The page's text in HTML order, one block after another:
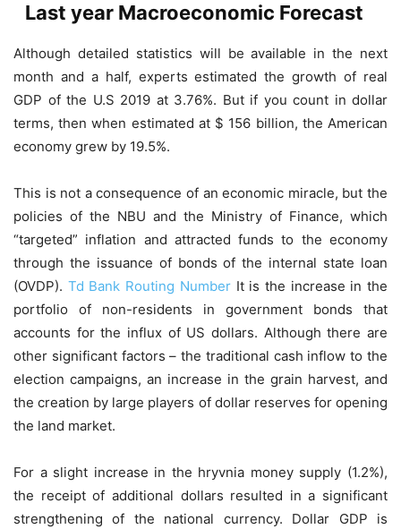
Last year Macroeconomic Forecast
Although detailed statistics will be available in the next
month and a half, experts estimated the growth of real
GDP of the U.S 2019 at 3.76%. But if you count in dollar
terms, then when estimated at $ 156 billion, the American
economy grew by 19.5%.
This is not a consequence of an economic miracle, but the
policies of the NBU and the Ministry of Finance, which
“targeted” inflation and attracted funds to the economy
through the issuance of bonds of the internal state loan
(OVDP). Td Bank Routing NumberIt is the increase in the
portfolio of non-residents in government bonds that
accounts for the influx of US dollars. Although there are
other significant factors – the traditional cash inflow to the
election campaigns, an increase in the grain harvest, and
the creation by large players of dollar reserves for opening
the land market.
For a slight increase in the hryvnia money supply (1.2%),
the receipt of additional dollars resulted in a significant
strengthening of the national currency. Dollar GDP is